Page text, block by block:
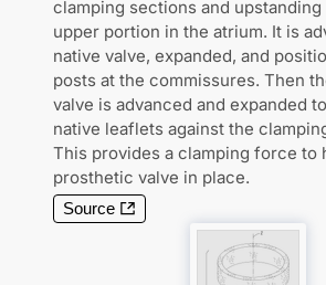
clamping sections and upstanding
upper portion in the atrium. It is
native valve, expanded, and
posts at the commissures. Then
valve is advanced and expanded
native leaflets against the
This provides a clamping force to
prosthetic valve in place.
Source